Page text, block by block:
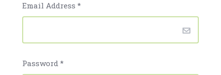
Email Address *
Password *